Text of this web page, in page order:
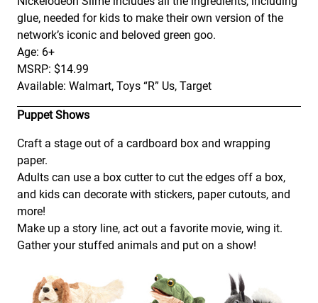
glue, needed for kids to make their own version of the
network’s iconic and beloved green goo.
Age: 6+
MSRP: $14.99
Available: Walmart, Toys “R” Us, Target
Puppet Shows
Craft a stage out of a cardboard box and wrapping
paper.
Adults can use a box cutter to cut the edges off a box,
and kids can decorate with stickers, paper cutouts, and
more!
Make up a story line, act out a favorite movie, wing it.
Gather your stuffed animals and put on a show!